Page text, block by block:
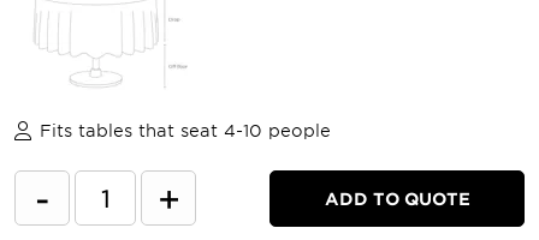
Fits tables that seat 4-10 people
- + ADD TO QUOTE